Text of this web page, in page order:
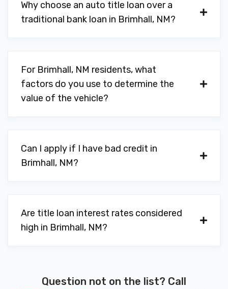
Why choose an auto title loan over a
traditional bank loan in Brimhall, NM?
For Brimhall, NM residents, what
factors do you use to determine the
value of the vehicle?
Can I apply if I have bad credit in
Brimhall, NM?
Are title loan interest rates considered
high in Brimhall, NM?
Question not on the list? Call